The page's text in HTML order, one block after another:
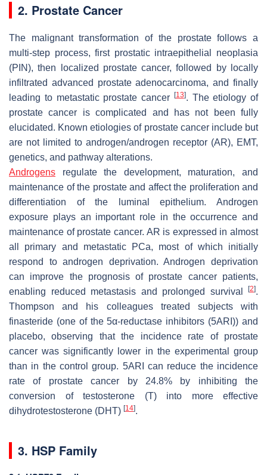
2. Prostate Cancer
The malignant transformation of the prostate follows a
multi-step process, first prostatic intraepithelial neoplasia
(PIN), then localized prostate cancer, followed by locally
infiltrated advanced prostate adenocarcinoma, and finally
leading to metastatic prostate cancer [13]. The etiology of
prostate cancer is complicated and has not been fully
elucidated. Known etiologies of prostate cancer include but
are not limited to androgen/androgen receptor (AR), EMT,
genetics, and pathway alterations.
Androgens regulate the development, maturation, and
maintenance of the prostate and affect the proliferation and
differentiation of the luminal epithelium. Androgen
exposure plays an important role in the occurrence and
maintenance of prostate cancer. AR is expressed in almost
all primary and metastatic PCa, most of which initially
respond to androgen deprivation. Androgen deprivation
can improve the prognosis of prostate cancer patients,
enabling reduced metastasis and prolonged survival
[2].
Thompson and his colleagues treated subjects with
finasteride (one of the 5α-reductase inhibitors (5ARI)) and
placebo, observing that the incidence rate of prostate
cancer was significantly lower in the experimental group
than in the control group. 5ARI can reduce the incidence
rate of prostate cancer by 24.8% by inhibiting the
conversion of testosterone (T) into more effective
dihydrotestosterone (DHT) [14].
3. HSP Family